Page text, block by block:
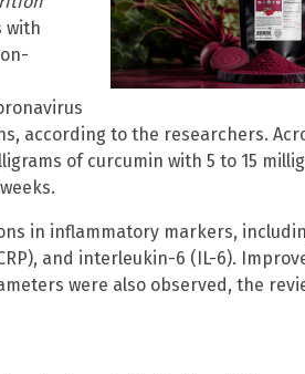
with
according to the researchers.
of curcumin with 5 to 15
in inflammatory markers,
and interleukin-6 (IL-6).
were also observed, the